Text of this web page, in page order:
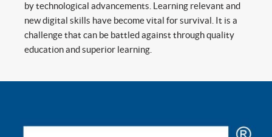
by technological advancements. Learning relevant and
new digital skills have become vital for survival. It is a
challenge that can be battled against through quality
education and superior learning.